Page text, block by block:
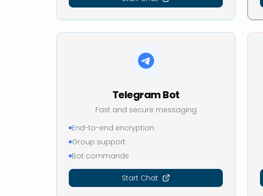
Telegram Bot
Fast and secure messaging
End-to-end encryption
Group support
Bot commands
Start Chat